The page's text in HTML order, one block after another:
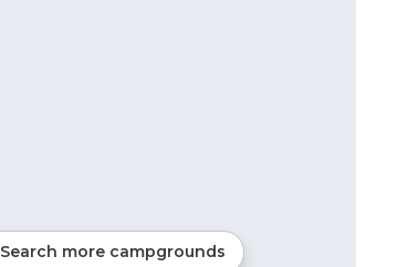
Search more campgrounds